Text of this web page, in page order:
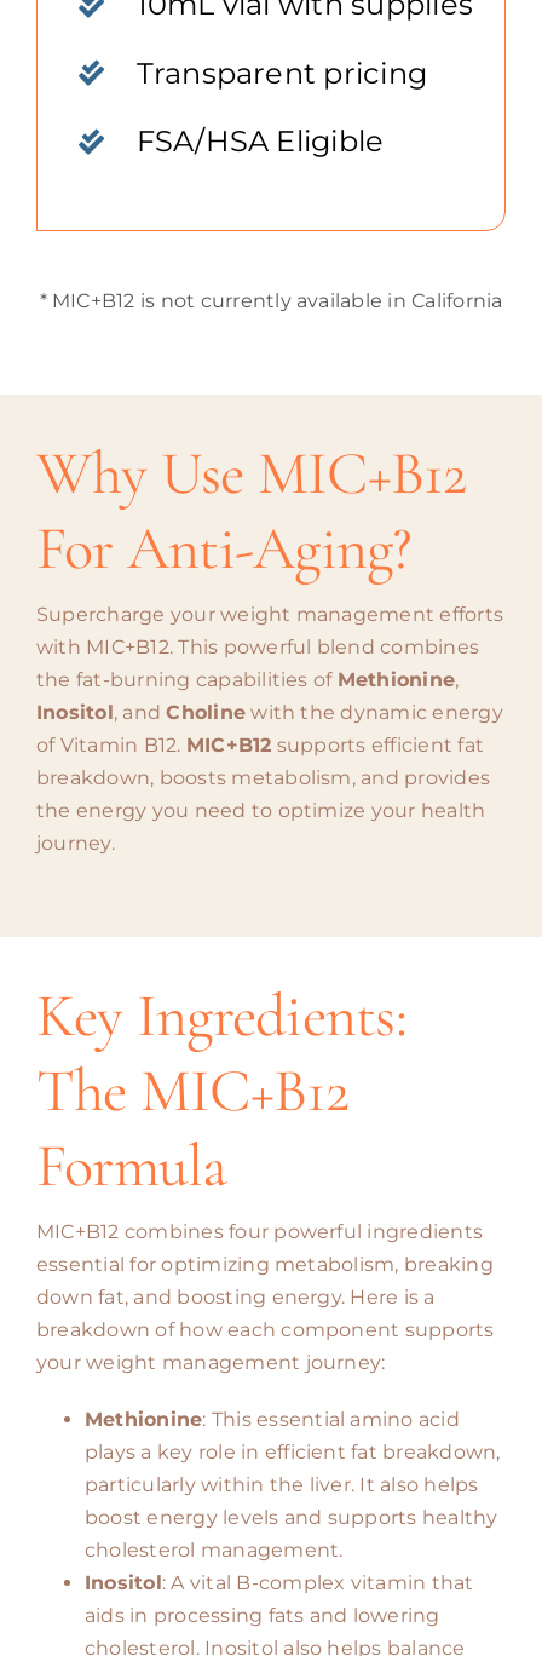
Transparent pricing
FSA/HSA Eligible
* MIC+B12 is not currently available in California
Why Use MIC+B12
For Anti-Aging?
Supercharge your weight management efforts
with MIC+B12. This powerful blend combines
the fat-burning capabilities of Methionine,
Inositol, andCholine with the dynamic energy
of Vitamin B12. MIC+B12 supports efficient fat
breakdown, boosts metabolism, and provides
the energy you need to optimize your health
journey.
Key Ingredients:
The MIC+B12
Formula
MIC+B12 combines four powerful ingredients
essential for optimizing metabolism, breaking
down fat, and boosting energy. Here is a
breakdown of how each component supports
your weight management journey:
Methionine: This essential amino acid
plays a key role in efficient fat breakdown,
particularly within the liver. It also helps
boost energy levels and supports healthy
cholesterol management.
Inositol: A vital B-complex vitamin that
aids in processing fats and lowering
cholesterol. Inositol also helps balance